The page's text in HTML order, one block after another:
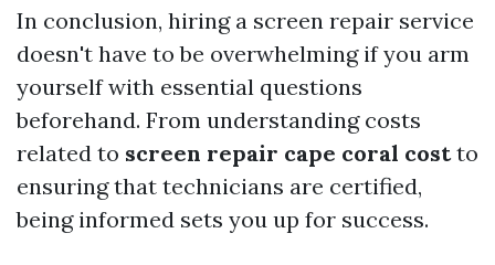
In conclusion, hiring a screen repair service
doesn't have to be overwhelming if you arm
yourself with essential questions
beforehand. From understanding costs
related to screen repair cape coral costto
ensuring that technicians are certified,
being informed sets you up for success.